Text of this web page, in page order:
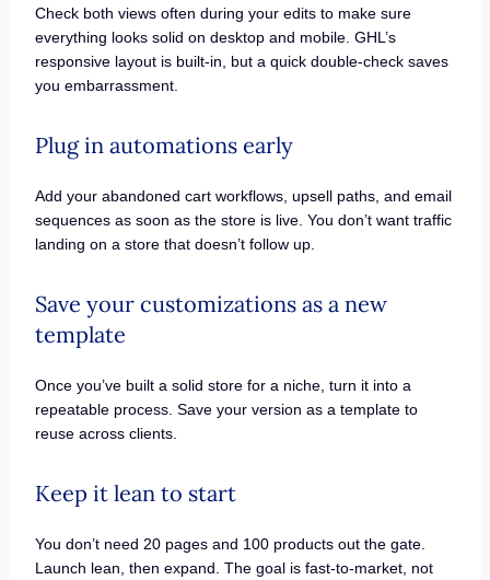
Check both views often during your edits to make sure
everything looks solid on desktop and mobile. GHL’s
responsive layout is built-in, but a quick double-check saves
you embarrassment.
Plug in automations early
Add your abandoned cart workflows, upsell paths, and email
sequences as soon as the store is live. You don’t want traffic
landing on a store that doesn’t follow up.
Save your customizations as a new
template
Once you’ve built a solid store for a niche, turn it into a
repeatable process. Save your version as a template to
reuse across clients.
Keep it lean to start
You don’t need 20 pages and 100 products out the gate.
Launch lean, then expand. The goal is fast-to-market, not